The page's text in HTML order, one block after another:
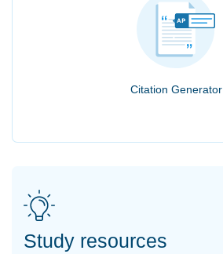
Citation Generator
Study resources